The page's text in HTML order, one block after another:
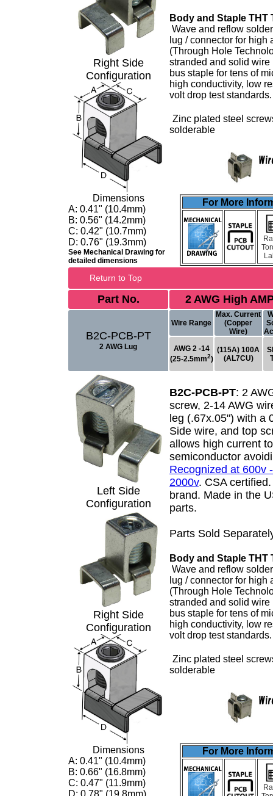
Right Side
Configuration
Dimensions
A: 0.41" (10.4mm)
B: 0.56" (14.2mm)
C: 0.42" (10.7mm)
D: 0.76" (19.3mm)
See Mechanical Drawing for
detailed dimensions
Body and Staple THT
Wave and reflow
lug / connector for high
(Through Hole
stranded and solid
bus staple for tens of
high conductivity, low
volt drop test
Zinc plated steel
solderable
For More
Return to Top
Part No. 2 AWG High
B2C-PCB-PT
2 AWG Lug
Wire Range
Max. Current
(Copper
Wire)
AWG 2 -14
(25-2.5mm2)
(115A) 100A
(AL7CU)
Left Side
Configuration
Right Side
Configuration
Dimensions
A: 0.41" (10.4mm)
B: 0.66" (16.8mm)
C: 0.47" (11.9mm)
D: 0.78" (19.8mm)
B2C-PCB-PT: 2
screw, 2-14 AWG
leg (.67x.05") with a
Side wire, and top
allows high current
semiconductor
Recognized at 600v
2000v. CSA
brand. Made in the
parts.
Parts Sold
Body and Staple THT
Wave and reflow
lug / connector for high
(Through Hole
stranded and solid
bus staple for tens of
high conductivity, low
volt drop test
Zinc plated steel
solderable
For More